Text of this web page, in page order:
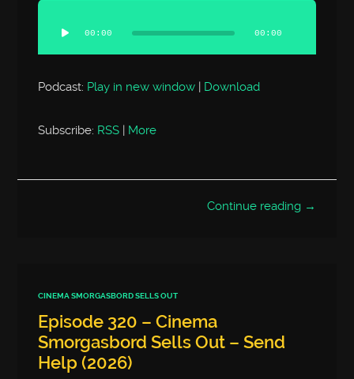
Audio
Player
00:00 00:00
Podcast: Play in new window Download
Subscribe: RSS | More
Continue reading →
CINEMA SMORGASBORD SELLS OUT
Episode 320 – Cinema
Smorgasbord Sells Out – Send
Help (2026)